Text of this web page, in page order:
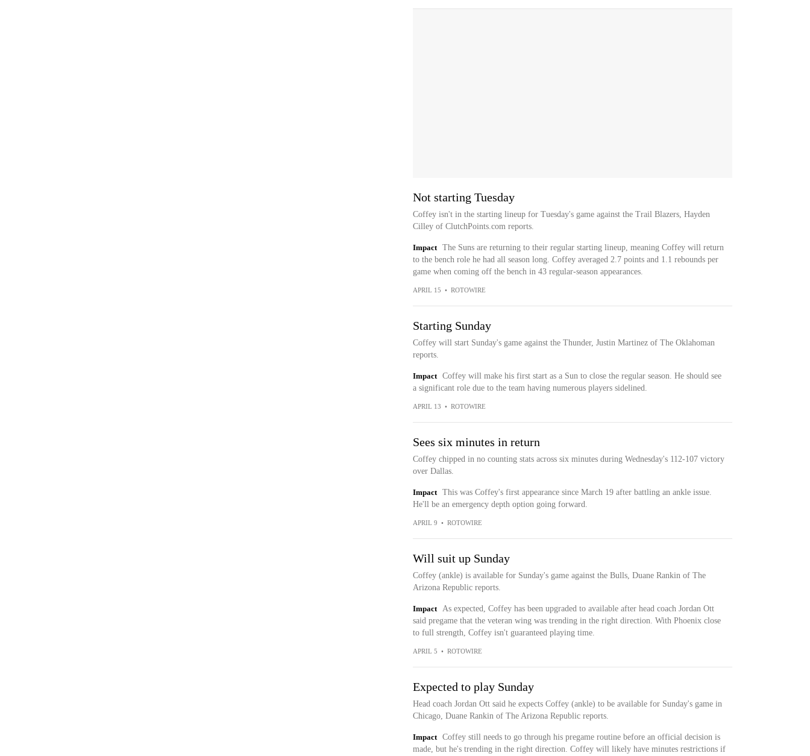
Not starting Tuesday
Coffey isn't in the starting lineup for Tuesday's game against the Trail Blazers, Hayden
Cilley of ClutchPoints.com reports.
Impact
The Suns are returning to their regular starting lineup, meaning Coffey will return
to the bench role he had all season long. Coffey averaged 2.7 points and 1.1 rebounds per
game when coming off the bench in 43 regular-season appearances.
APRIL 15 • ROTOWIRE
Starting Sunday
Coffey will start Sunday's game against the Thunder, Justin Martinez of The Oklahoman
reports.
Impact
Coffey will make his first start as a Sun to close the regular season. He should see
a significant role due to the team having numerous players sidelined.
APRIL 13 • ROTOWIRE
Sees six minutes in return
Coffey chipped in no counting stats across six minutes during Wednesday's 112-107 victory
over Dallas.
Impact
This was Coffey's first appearance since March 19 after battling an ankle issue.
He'll be an emergency depth option going forward.
APRIL 9 • ROTOWIRE
Will suit up Sunday
Coffey (ankle) is available for Sunday's game against the Bulls, Duane Rankin of The
Arizona Republic reports.
Impact
As expected, Coffey has been upgraded to available after head coach Jordan Ott
said pregame that the veteran wing was trending in the right direction. With Phoenix close
to full strength, Coffey isn't guaranteed playing time.
APRIL 5 • ROTOWIRE
Expected to play Sunday
Head coach Jordan Ott said he expects Coffey (ankle) to be available for Sunday's game in
Chicago, Duane Rankin of The Arizona Republic reports.
Impact
Coffey still needs to go through his pregame routine before an official decision is
made, but he's trending in the right direction. Coffey will likely have minutes restrictions if